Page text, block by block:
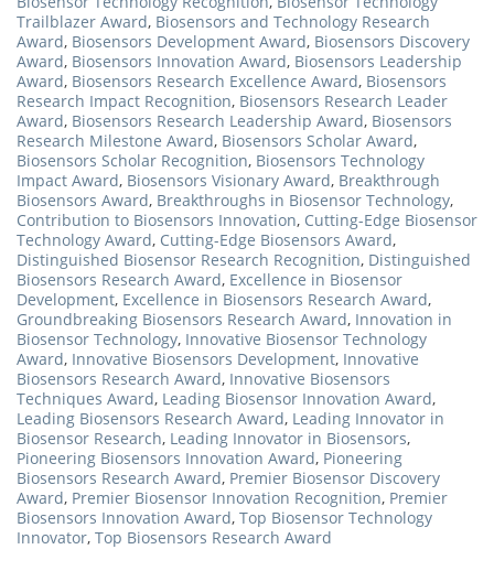
Trailblazer Award, Biosensors and Technology Research
Award, Biosensors Development Award, Biosensors Discovery
Award, Biosensors Innovation Award, Biosensors Leadership
Award, Biosensors Research Excellence Award, Biosensors
Research Impact Recognition, Biosensors Research Leader
Award, Biosensors Research Leadership Award, Biosensors
Research Milestone Award, Biosensors Scholar Award,
Biosensors Scholar Recognition, Biosensors Technology
Impact Award, Biosensors Visionary Award, Breakthrough
Biosensors Award, Breakthroughs in Biosensor Technology,
Contribution to Biosensors Innovation, Cutting-Edge Biosensor
Technology Award, Cutting-Edge Biosensors Award,
Distinguished Biosensor Research Recognition, Distinguished
Biosensors Research Award, Excellence in Biosensor
Development, Excellence in Biosensors Research Award,
Groundbreaking Biosensors Research Award, Innovation in
Biosensor Technology, Innovative Biosensor Technology
Award, Innovative Biosensors Development, Innovative
Biosensors Research Award, Innovative Biosensors
Techniques Award, Leading Biosensor Innovation Award,
Leading Biosensors Research Award, Leading Innovator in
Biosensor Research, Leading Innovator in Biosensors,
Pioneering Biosensors Innovation Award, Pioneering
Biosensors Research Award, Premier Biosensor Discovery
Award, Premier Biosensor Innovation Recognition, Premier
Biosensors Innovation Award, Top Biosensor Technology
Innovator, Top Biosensors Research Award